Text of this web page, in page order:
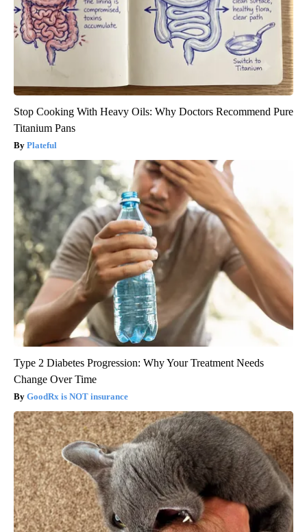
Stop Cooking With Heavy Oils: Why Doctors Recommend Pure
Titanium Pans
Plateful
Type 2 Diabetes Progression: Why Your Treatment Needs
Change Over Time
GoodRx is NOT insurance